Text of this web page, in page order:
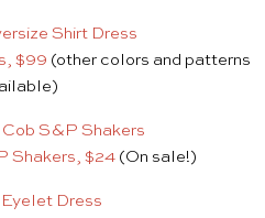
$99 (other colors and patterns
Shakers, $24(On sale!)